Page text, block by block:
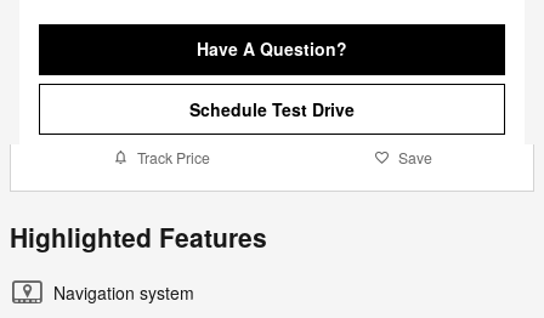
Have A Question?
Schedule Test Drive
Track Price Save
Highlighted Features
Navigation system